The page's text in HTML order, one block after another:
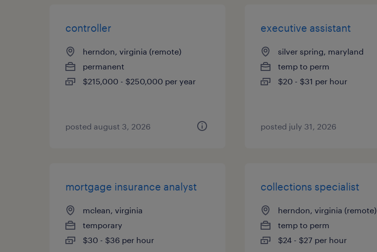
controller
herndon, virginia (remote)
permanent
$215,000 - $250,000 per year
posted august 3, 2026
executive assistant
silver spring, maryland
temp to perm
$20 - $31 per hour
posted july 31, 2026
mortgage insurance analyst
mclean, virginia
temporary
$30 - $36 per hour
collections specialist
herndon, virginia (remote)
temp to perm
$24 - $27 per hour